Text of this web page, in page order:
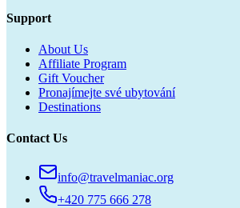
Support
About Us
Affiliate Program
Gift Voucher
Pronajímejte své ubytování
Destinations
Contact Us
info@travelmaniac.org
+420 775 666 278